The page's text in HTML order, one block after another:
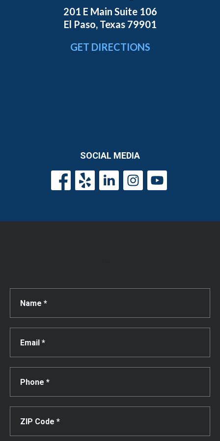
201 E Main Suite 106
El Paso, Texas 79901
GET DIRECTIONS
SOCIAL MEDIA